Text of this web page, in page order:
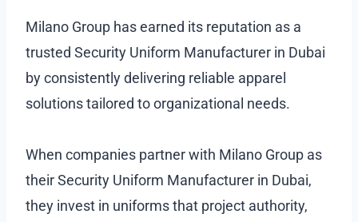
Milano Group has earned its reputation as a
trusted Security Uniform Manufacturer in Dubai
by consistently delivering reliable apparel
solutions tailored to organizational needs.
When companies partner with Milano Group as
their Security Uniform Manufacturer in Dubai,
they invest in uniforms that project authority,